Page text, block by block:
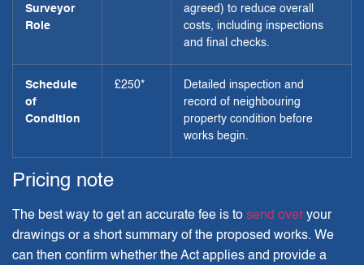
Surveyor
Role
agreed) to reduce overall
costs, including inspections
and final checks.
Schedule
of
Condition
£250*
Detailed inspection and
record of neighbouring
property condition before
works begin.
Pricing note
The best way to get an accurate fee is to send overyour
drawings or a short summary of the proposed works. We
can then confirm whether the Act applies and provide a